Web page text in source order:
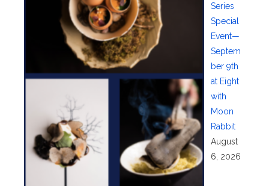
Series
Special
Event—
Septem
ber 9th
at Eight
with
Moon
Rabbit
August
6, 2026